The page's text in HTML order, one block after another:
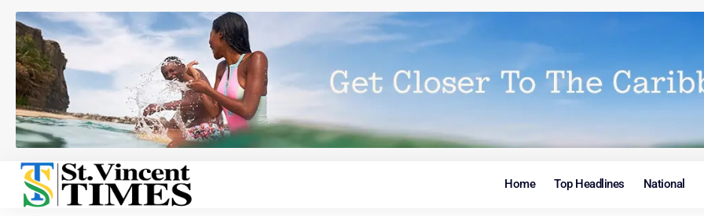
Home Top Headlines National